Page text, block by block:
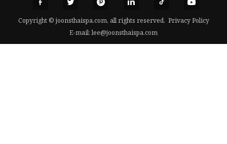
Copyright © joonsthaispa.com, all rights reserved. Privacy Policy
E-mail:lee@joonsthaispa.com